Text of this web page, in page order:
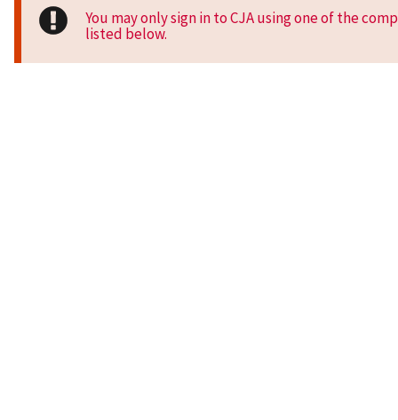
You may only sign in to CJA using one of the
listed below.